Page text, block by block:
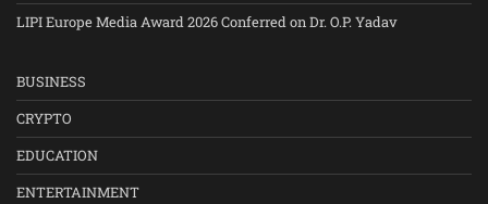
LIPI Europe Media Award 2026 Conferred on Dr. O.P. Yadav
BUSINESS
CRYPTO
EDUCATION
ENTERTAINMENT